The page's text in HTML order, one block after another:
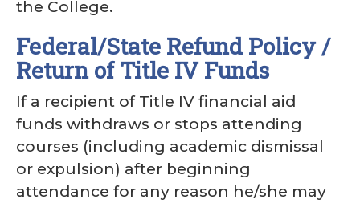
the College.
Federal/State Refund Policy /
Return of Title IV Funds
If a recipient of Title IV financial aid
funds withdraws or stops attending
courses (including academic dismissal
or expulsion) after beginning
attendance for any reason he/she may